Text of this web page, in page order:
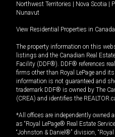
Northwest Territories
Nova Scotia
Nunavut
View Residential Properties in Canada
The property information on this
listings and the Canadian Real
Facility (DDF®). DDF® references
firms other than Royal LePage and
information is not guaranteed and
trademark DDF® is owned by The
(CREA) and identifies the
*All offices are independently owned
as “Royal LePage® Real Estate
“Johnston & Daniel®” division,